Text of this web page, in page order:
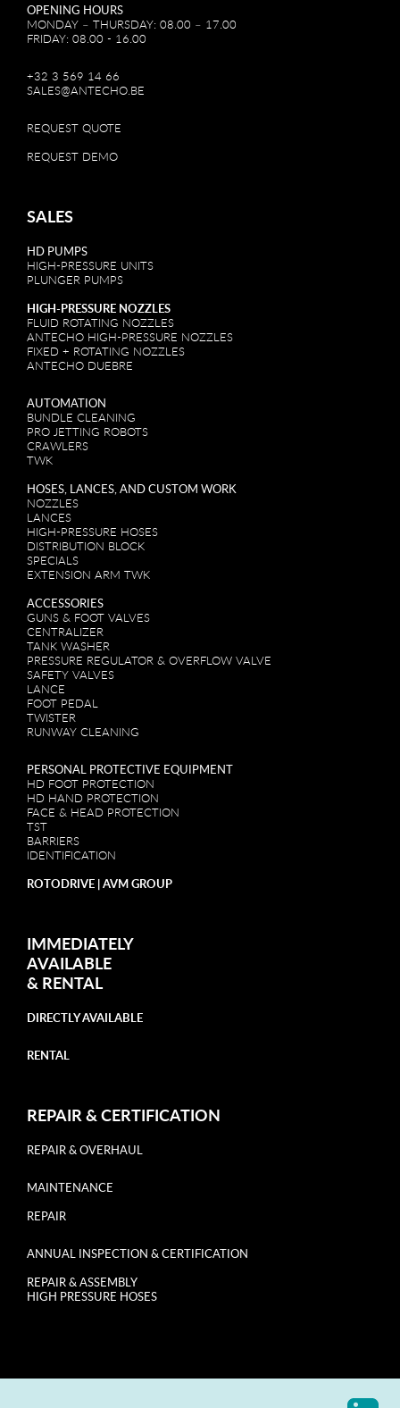
OPENING HOURS
MONDAY – THURSDAY: 08.00 – 17.00
FRIDAY: 08.00 - 16.00
+32 3 569 14 66
SALES@ANTECHO.BE
REQUEST QUOTE
REQUEST DEMO
SALES
HD PUMPS
HIGH-PRESSURE UNITS
PLUNGER PUMPS
HIGH-PRESSURE NOZZLES
FLUID ROTATING NOZZLES
ANTECHO HIGH-PRESSURE NOZZLES
FIXED + ROTATING NOZZLES
ANTECHO DUEBRE
AUTOMATION
BUNDLE CLEANING
PRO JETTING ROBOTS
CRAWLERS
TWK
HOSES, LANCES, AND CUSTOM WORK
NOZZLES
LANCES
HIGH-PRESSURE HOSES
DISTRIBUTION BLOCK
SPECIALS
EXTENSION ARM TWK
ACCESSORIES
GUNS & FOOT VALVES
CENTRALIZER
TANK WASHER
PRESSURE REGULATOR & OVERFLOW VALVE
SAFETY VALVES
LANCE
FOOT PEDAL
TWISTER
RUNWAY CLEANING
PERSONAL PROTECTIVE EQUIPMENT
HD FOOT PROTECTION
HD HAND PROTECTION
FACE & HEAD PROTECTION
TST
BARRIERS
IDENTIFICATION
ROTODRIVE | AVM GROUP
IMMEDIATELY
AVAILABLE
&RENTAL
DIRECTLY AVAILABLE
RENTAL
REPAIR & CERTIFICATION
REPAIR & OVERHAUL
MAINTENANCE
REPAIR
ANNUAL INSPECTION & CERTIFICATION
REPAIR & ASSEMBLY
HIGH PRESSURE HOSES